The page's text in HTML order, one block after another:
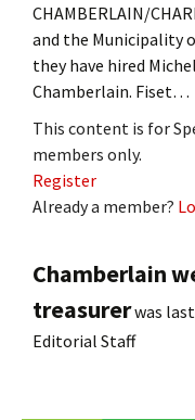
CHAMBERLAIN/
and the Municipality
they have hired
Chamberlain. Fiset…
This content is for
members only.
Register
Already a member?
Chamberlain
treasurerwas
Editorial Staff